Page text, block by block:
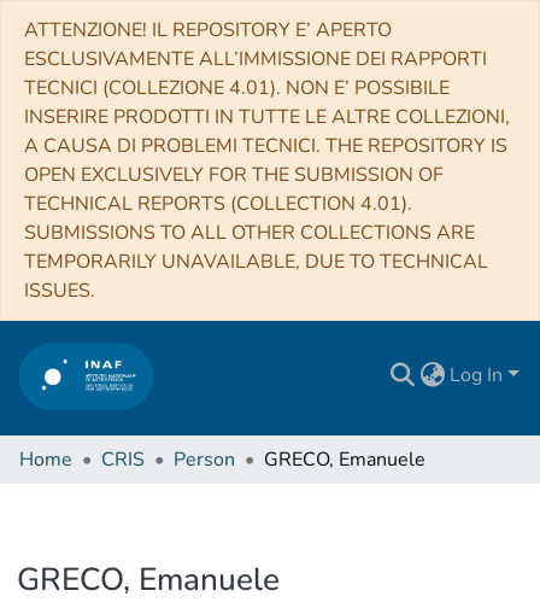
ATTENZIONE! IL REPOSITORY E’ APERTO
ESCLUSIVAMENTE ALL’IMMISSIONE DEI RAPPORTI
TECNICI (COLLEZIONE 4.01). NON E’ POSSIBILE
INSERIRE PRODOTTI IN TUTTE LE ALTRE COLLEZIONI,
A CAUSA DI PROBLEMI TECNICI. THE REPOSITORY IS
OPEN EXCLUSIVELY FOR THE SUBMISSION OF
TECHNICAL REPORTS (COLLECTION 4.01).
SUBMISSIONS TO ALL OTHER COLLECTIONS ARE
TEMPORARILY UNAVAILABLE, DUE TO TECHNICAL
ISSUES.
Log In
Home CRIS Person GRECO, Emanuele
GRECO, Emanuele